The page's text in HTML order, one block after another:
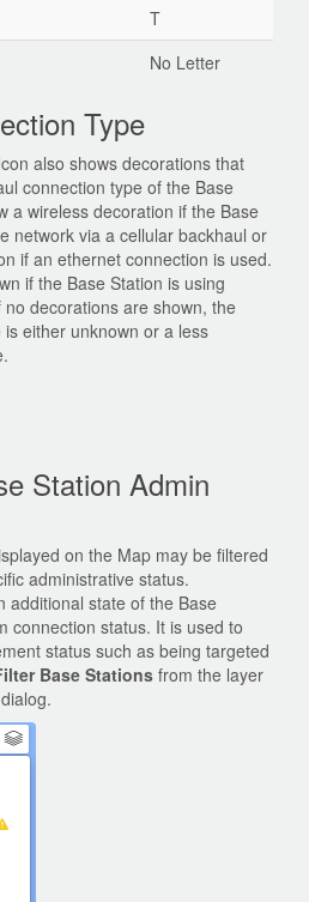
T
No Letter
Type
also shows decorations that
connection type of the Base
a wireless decoration if the Base
network via a cellular backhaul or
if an ethernet connection is used.
if the Base Station is using
decorations are shown, the
either unknown or a less
Station Admin
on the Map may be filtered
administrative status.
additional state of the Base
connection status. It is used to
status such as being targeted
Base Stations from the layer